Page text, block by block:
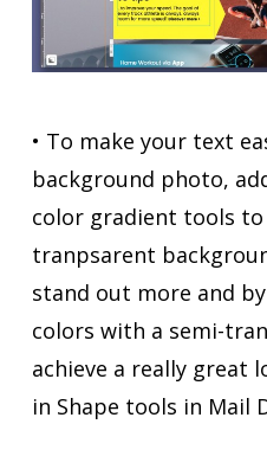
• To make your text
background photo,
color gradient tools to
tranpsarent
stand out more and
colors with a semi-
achieve a really great
in Shape tools in Mail